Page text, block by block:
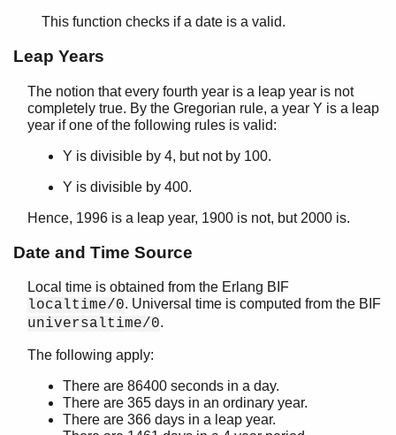
This function checks if a date is a valid.
Leap Years
The notion that every fourth year is a leap year is not
completely true. By the Gregorian rule, a year Y is a leap
year if one of the following rules is valid:
Y is divisible by 4, but not by 100.
Y is divisible by 400.
Hence, 1996 is a leap year, 1900 is not, but 2000 is.
Date and Time Source
Local time is obtained from the Erlang BIF
localtime/0. Universal time is computed from the BIF
universaltime/0.
The following apply:
There are 86400 seconds in a day.
There are 365 days in an ordinary year.
There are 366 days in a leap year.